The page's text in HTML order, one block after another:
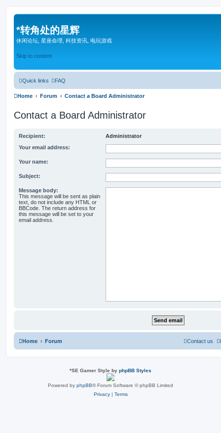
*转角处的星辉
休闲论坛, 星座命理, 科技资讯, 电玩游戏
Skip to content
Quick links FAQ
Home Forum Contact a Board Administrator
Contact a Board Administrator
Recipient:
Administrator
Your email address:
Your name:
Subject:
Message body:
This message will be sent as plain
text, do not include any HTML or
BBCode. The return address for
this message will be set to your
email address.
Home Forum Contact us
*SE Gamer Style by phpBB Styles
Powered by phpBB® Forum Software © phpBB Limited
Privacy | Terms